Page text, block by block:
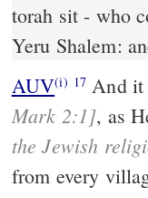
torah sit - who
Yeru Shalem:
AUV(i) 17 And it
Mark 2:1]
the Jewish
from every village